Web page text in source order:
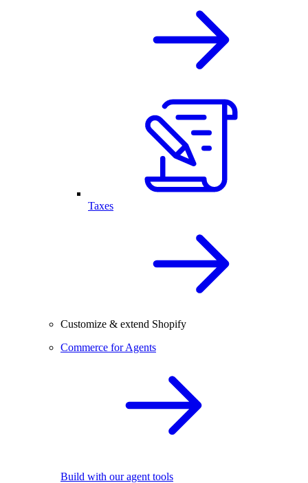
Taxes
Customize & extend Shopify
Commerce for Agents
Build with our agent tools